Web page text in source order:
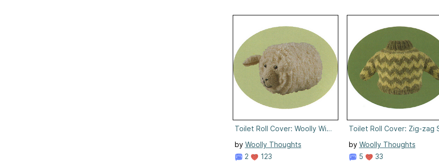
Toilet Roll Cover: Woolly Winner
by Woolly Thoughts
2
123
Toilet Roll Cover: Zig-zag
by Woolly Thoughts
5
33